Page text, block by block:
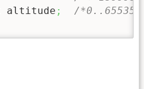
altitude ;
/